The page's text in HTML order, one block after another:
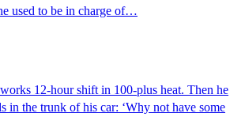
used to be in charge of…
12-hour shift in 100-plus heat. Then he
in the trunk of his car: ‘Why not have some